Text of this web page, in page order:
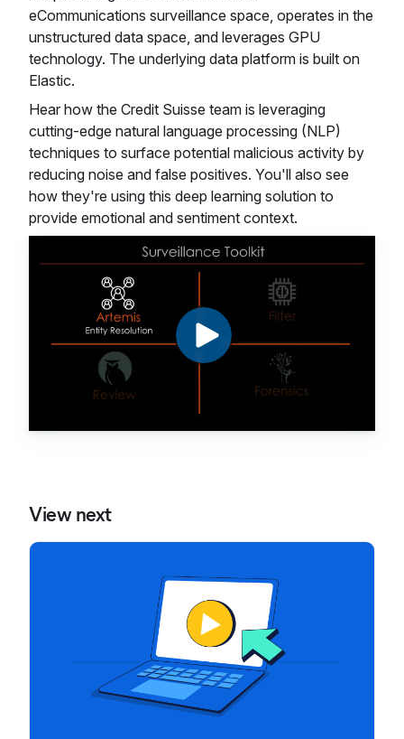
eCommunications surveillance space, operates in the
unstructured data space, and leverages GPU
technology. The underlying data platform is built on
Elastic.
Hear how the Credit Suisse team is leveraging
cutting-edge natural language processing (NLP)
techniques to surface potential malicious activity by
reducing noise and false positives. You'll also see
how they're using this deep learning solution to
provide emotional and sentiment context.
View next